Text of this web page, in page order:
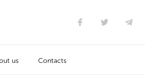
us Contacts